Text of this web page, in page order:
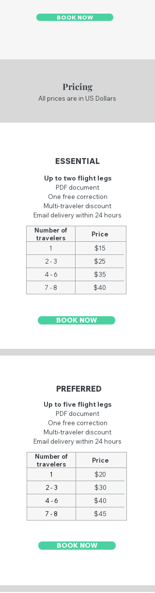
BOOK NOW
Pricing
All prices are in US Dollars
ESSENTIAL
Up to two flight legs
PDF document
One free correction
Multi-traveler discount
Email delivery within 24 hours
Number of
travelers
Price
1
$15
2 - 3
$25
4 - 6
$35
7 - 8
$40
BOOK NOW
PREFERRED
Up to five flight legs
PDF document
One free correction
Multi-traveler discount
Email delivery within 24 hours
Number of
travelers
Price
1
$20
2 - 3
$30
4 - 6
$40
7 - 8
$45
BOOK NOW